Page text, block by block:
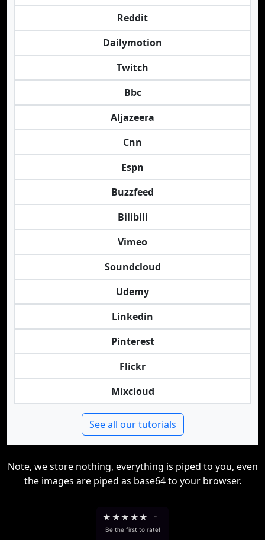
Reddit
Dailymotion
Twitch
Bbc
Aljazeera
Cnn
Espn
Buzzfeed
Bilibili
Vimeo
Soundcloud
Udemy
Linkedin
Pinterest
Flickr
Mixcloud
See all our tutorials
Note, we store nothing, everything is piped to you, even
the images are piped as base64 to your browser.
★ ★★ ★★ -
Be the first to rate!